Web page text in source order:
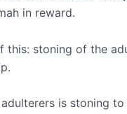
in reward.
this: stoning of the
is stoning